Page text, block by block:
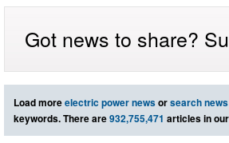
Got news to share?
Load moreelectric power newsorsearch news
keywords. There are932,755,471 articles in